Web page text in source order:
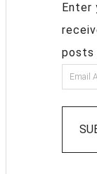
Enter
posts